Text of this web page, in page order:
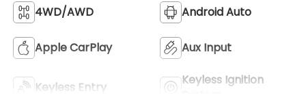
4WD/AWD Android Auto
Apple CarPlay Aux Input
Keyless Entry
Keyless Ignition